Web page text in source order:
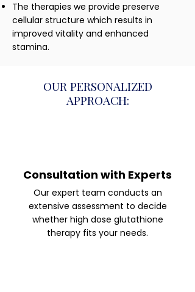
The therapies we provide preserve
cellular structure which results in
improved vitality and enhanced
stamina.
OUR PERSONALIZED
APPROACH:
Consultation with Experts
Our expert team conducts an
extensive assessment to decide
whether high dose glutathione
therapy fits your needs.